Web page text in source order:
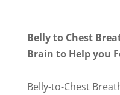
Belly to Chest
Brain to Help you
Belly-to-Chest